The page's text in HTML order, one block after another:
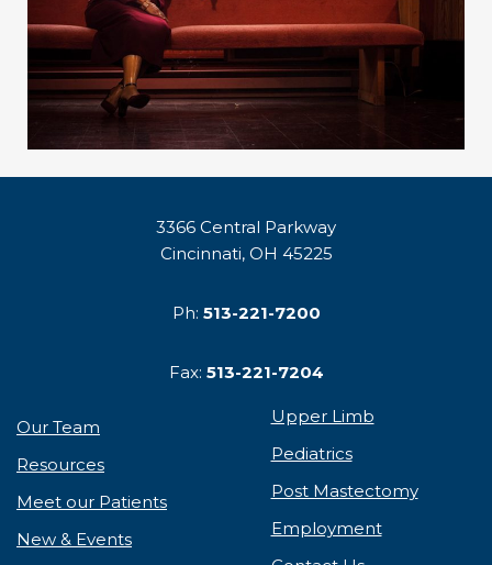
3366 Central Parkway
Cincinnati, OH 45225
Ph: 513-221-7200
Fax: 513-221-7204
Our Team
Resources
Meet our Patients
New & Events
Upper Limb
Pediatrics
Post Mastectomy
Employment